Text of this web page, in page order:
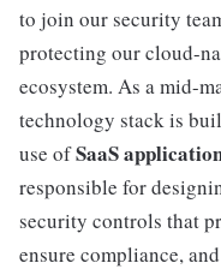
to join our security
protecting our cloud-
ecosystem. As a mid-
technology stack is
use ofSaaS
responsible for
security controls that
ensure compliance,